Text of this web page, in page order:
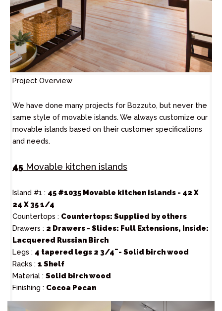
Project Overview
We have done many projects for Bozzuto, but never the
same style of movable islands. We always customize our
movable islands based on their customer specifications
and needs.
45 Movable kitchen islands
Island #1 : 45 #1035 Movable kitchen islands - 42 X
24 X 35 1/4
Countertops : Countertops: Supplied by others
Drawers : 2 Drawers - Slides: Full Extensions, Inside:
Lacquered Russian Birch
Legs : 4 tapered legs 2 3/4¨- Solid birch wood
Racks : 1 Shelf
Material : Solid birch wood
Finishing : Cocoa Pecan